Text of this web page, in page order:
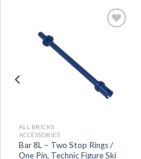
ALL BRICKS
ACCESSORIES
Bar 8L – Two Stop Rings /
One Pin, Technic Figure Ski